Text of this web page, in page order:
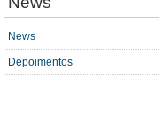
News
Depoimentos